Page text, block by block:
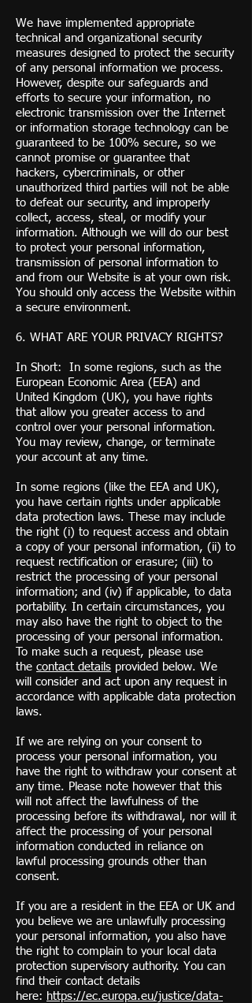
We have implemented appropriate
technical and organizational security
measures designed to protect the security
of any personal information we process.
However, despite our safeguards and
efforts to secure your information, no
electronic transmission over the Internet
or information storage technology can be
guaranteed to be 100% secure, so we
cannot promise or guarantee that
hackers, cybercriminals, or other
unauthorized third parties will not be able
to defeat our security, and improperly
collect, access, steal, or modify your
information. Although we will do our best
to protect your personal information,
transmission of personal information to
and from our Website is at your own risk.
You should only access the Website within
a secure environment.
6. WHAT ARE YOUR PRIVACY RIGHTS?
In Short: In some regions, such as the
European Economic Area (EEA) and
United Kingdom (UK), you have rights
that allow you greater access to and
control over your personal information.
You may review, change, or terminate
your account at any time.
In some regions (like the EEA and UK),
you have certain rights under applicable
data protection laws. These may include
the right (i) to request access and obtain
a copy of your personal information, (ii) to
request rectification or erasure; (iii) to
restrict the processing of your personal
information; and (iv) if applicable, to data
portability. In certain circumstances, you
may also have the right to object to the
processing of your personal information.
To make such a request, please use
the contact details provided below. We
will consider and act upon any request in
accordance with applicable data protection
laws.
If we are relying on your consent to
process your personal information, you
have the right to withdraw your consent at
any time. Please note however that this
will not affect the lawfulness of the
processing before its withdrawal, nor will it
affect the processing of your personal
information conducted in reliance on
lawful processing grounds other than
consent.
If you are a resident in the EEA or UK and
you believe we are unlawfully processing
your personal information, you also have
the right to complain to your local data
protection supervisory authority. You can
find their contact details
here: https://ec.europa.eu/justice/data-